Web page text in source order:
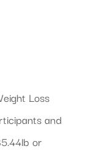
Loss
and
or